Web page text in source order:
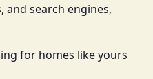
and search engines,
for homes like yours